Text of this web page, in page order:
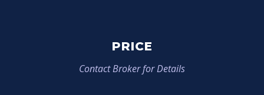
PRICE
Contact Broker for Details